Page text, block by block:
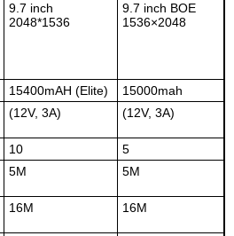
9.7 inch
2048*1536
9.7 inch BOE
1536×2048
15400mAH (Elite)
15000mah
(12V, 3A) (12V, 3A)
10
5
5M 5M
16M 16M